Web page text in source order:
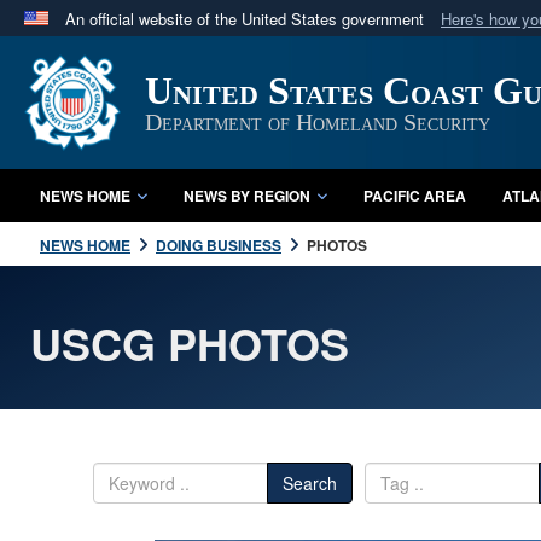
An official website of the United States government Here's how
Official websites use .mil
A.mil website belongs to an official U.S. Department
in the United States.
United States Coast
Department of Homeland Security
NEWS HOME NEWS BY REGION PACIFIC AREA
NEWS HOME DOING BUSINESS PHOTOS
USCG PHOTOS
Search